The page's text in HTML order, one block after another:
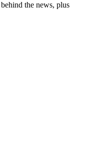
the news, plus